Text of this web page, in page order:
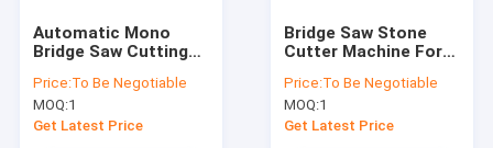
Automatic Mono
Bridge Saw Cutting
Siemens PLC
Price:To Be Negotiable
MOQ:1
Get Latest Price
Bridge Saw Stone
Cutter Machine For
Quartz
Price:To Be Negotiable
MOQ:1
Get Latest Price